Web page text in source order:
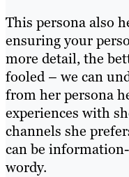
This persona also
ensuring your
more detail, the
fooled – we can
from her persona
experiences with
channels she
can be
wordy.